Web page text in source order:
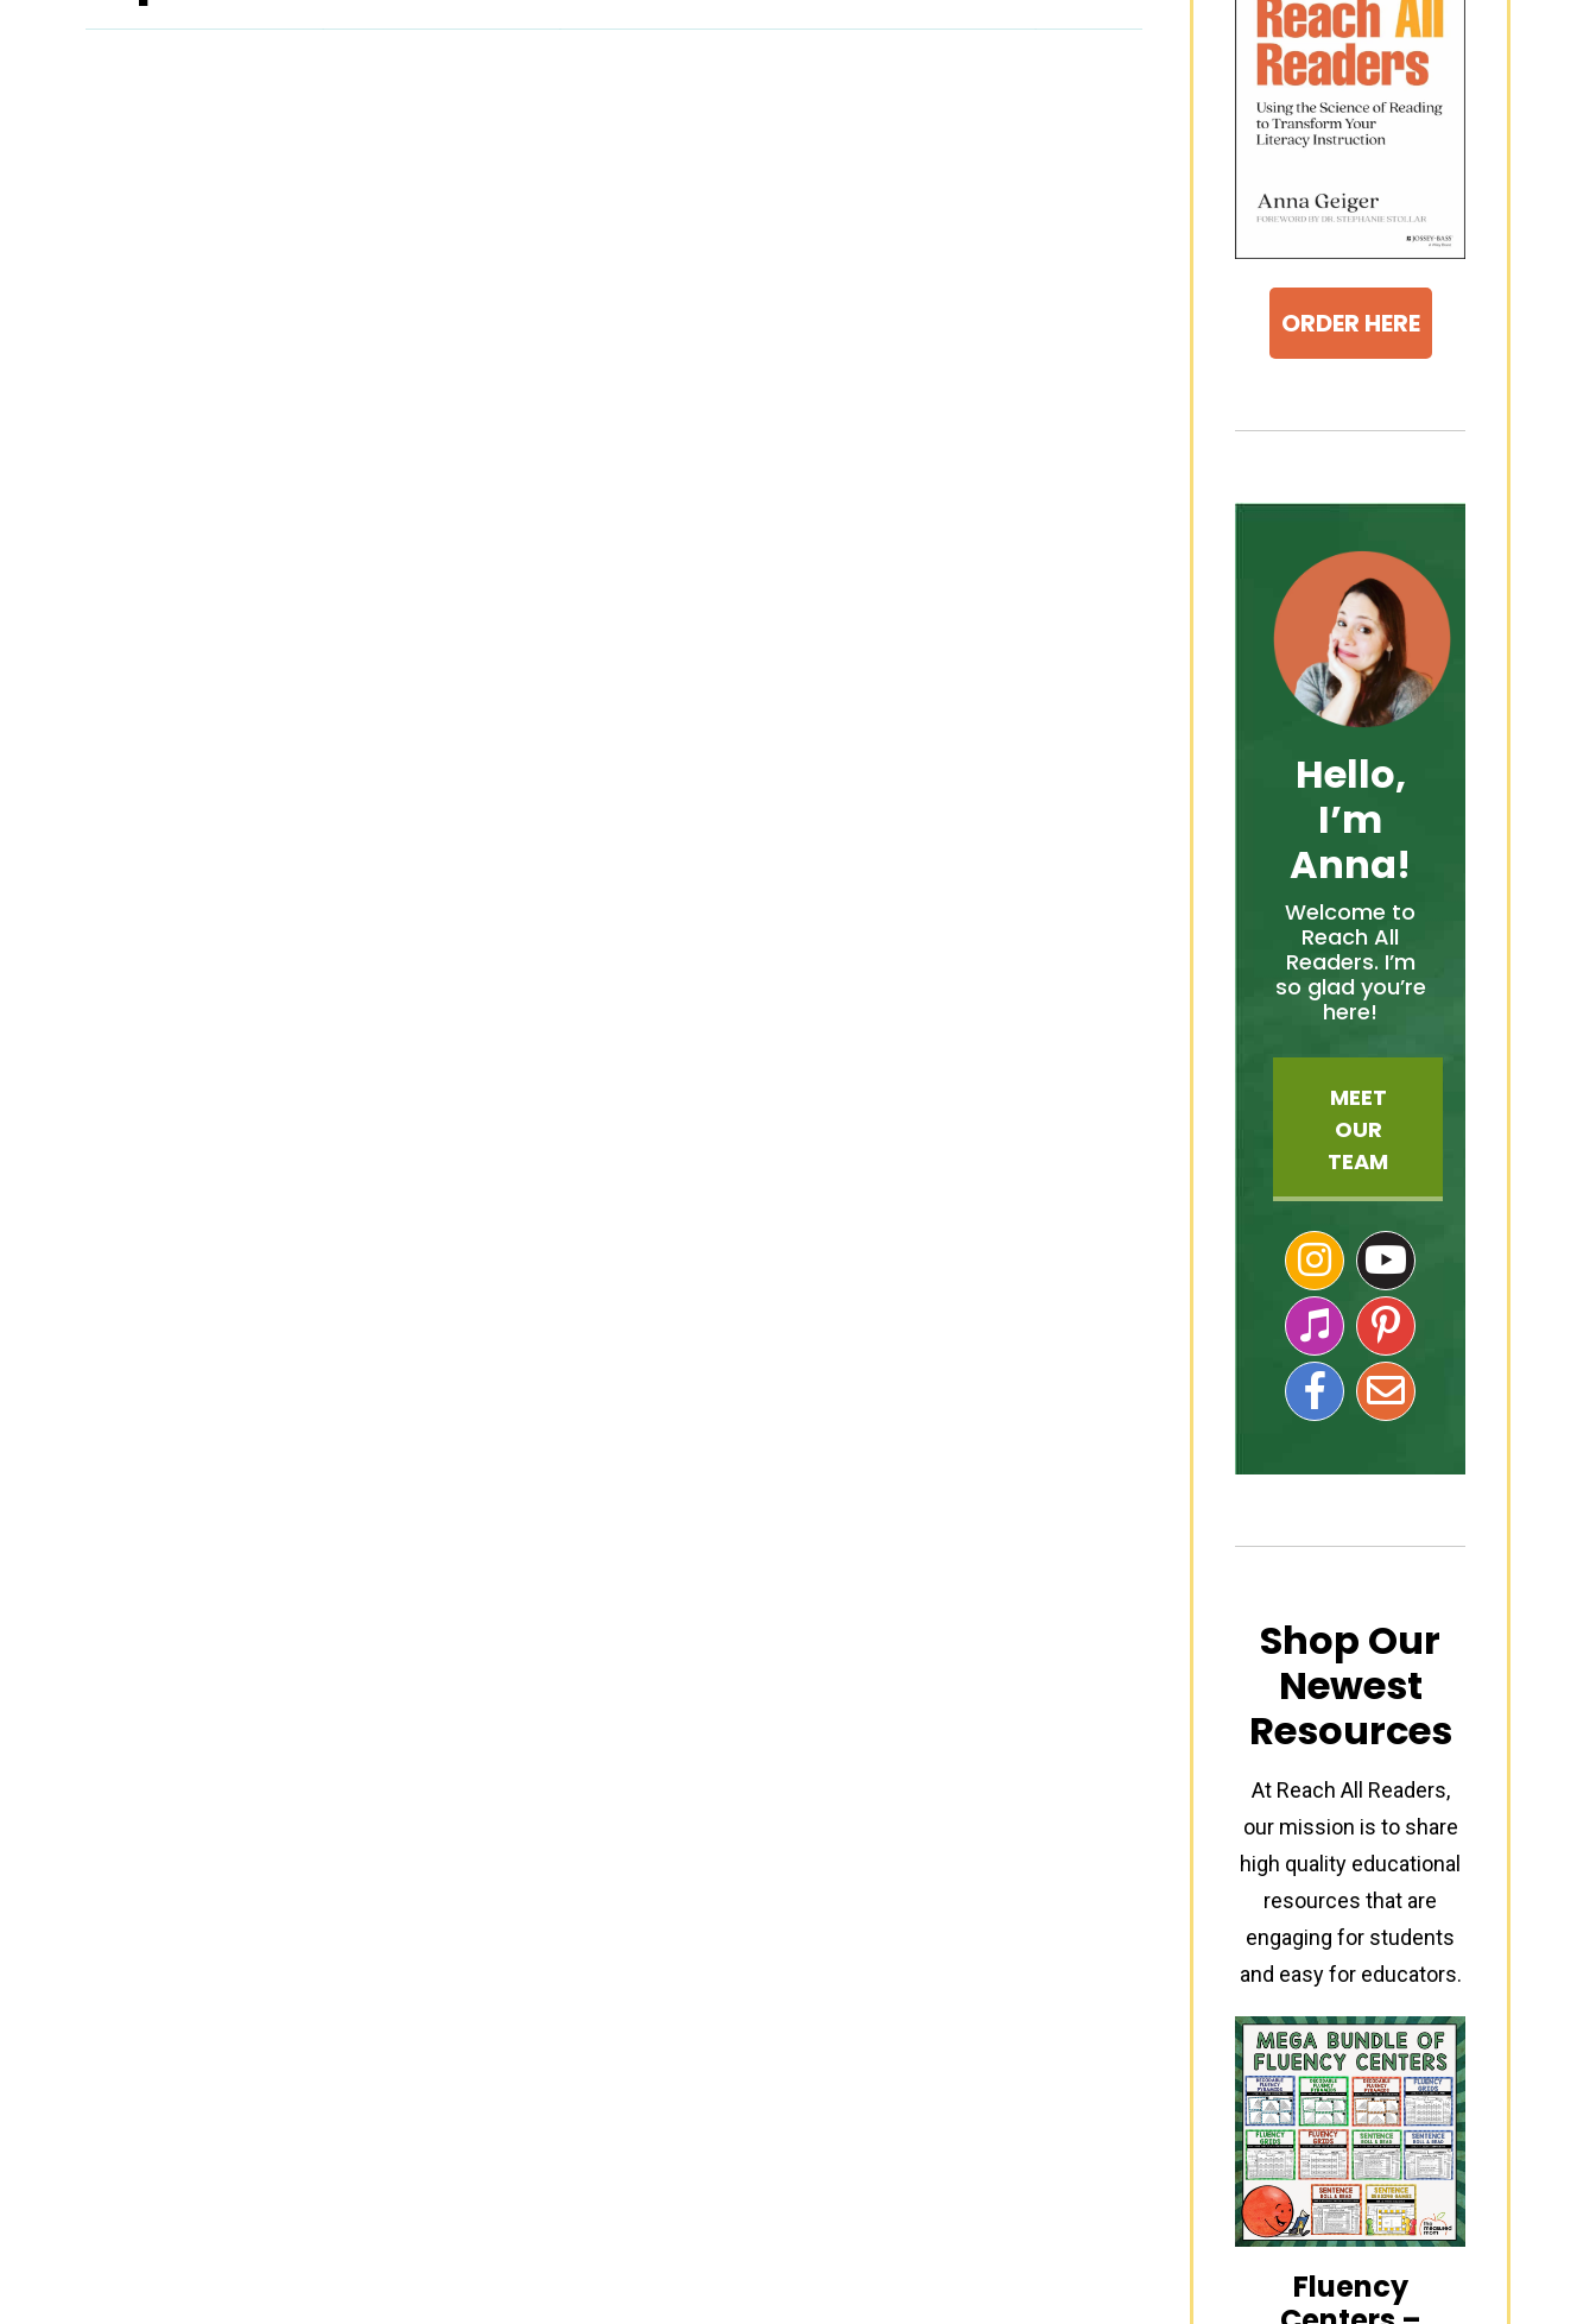
ORDER HERE
Hello,
I’m
Anna!
Welcome to
Reach All
Readers. I’m
so glad you’re
here!
MEET
OUR
TEAM
Shop Our
Newest
Resources
At Reach All Readers,
our mission is to share
high quality educational
resources that are
engaging for students
and easy for educators.
Fluency